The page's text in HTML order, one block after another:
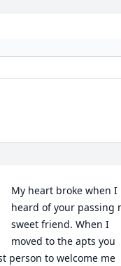
My heart broke when I
heard of your passing
sweet friend. When I
moved to the apts you
person to welcome me